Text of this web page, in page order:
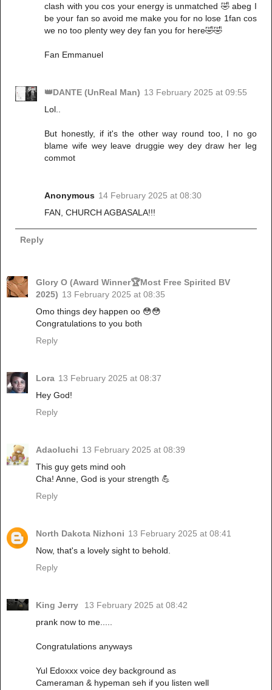
clash with you cos your energy is unmatched 🤣 abeg I
be your fan so avoid me make you for no lose 1fan cos
we no too plenty wey dey fan you for here🤣🤣
Fan Emmanuel
👑DANTE (UnReal Man) 13 February 2025 at 09:55
Lol..
But honestly, if it's the other way round too, I no go
blame wife wey leave druggie wey dey draw her leg
commot
Anonymous 14 February 2025 at 08:30
FAN, CHURCH AGBASALA!!!
Reply
Glory O (Award Winner🏆Most Free Spirited BV
2025) 13 February 2025 at 08:35
Omo things dey happen oo 😳😳
Congratulations to you both
Reply
Lora 13 February 2025 at 08:37
Hey God!
Reply
Adaoluchi 13 February 2025 at 08:39
This guy gets mind ooh
Cha! Anne, God is your strength 💪
Reply
North Dakota Nizhoni 13 February 2025 at 08:41
Now, that's a lovely sight to behold.
Reply
King Jerry
13 February 2025 at 08:42
prank now to me.....
Congratulations anyways
Yul Edoxxx voice dey background as
Cameraman & hypeman seh if you listen well